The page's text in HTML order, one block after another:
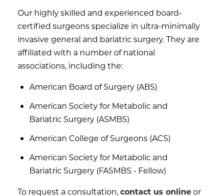
Our highly skilled and experienced board-
certified surgeons specialize in ultra-minimally
invasive general and bariatric surgery. They are
affiliated with a number of national
associations, including the:
American Board of Surgery (ABS)
American Society for Metabolic and
Bariatric Surgery (ASMBS)
American College of Surgeons (ACS)
American Society for Metabolic and
Bariatric Surgery (FASMBS - Fellow)
To request a consultation,contact us onlineor